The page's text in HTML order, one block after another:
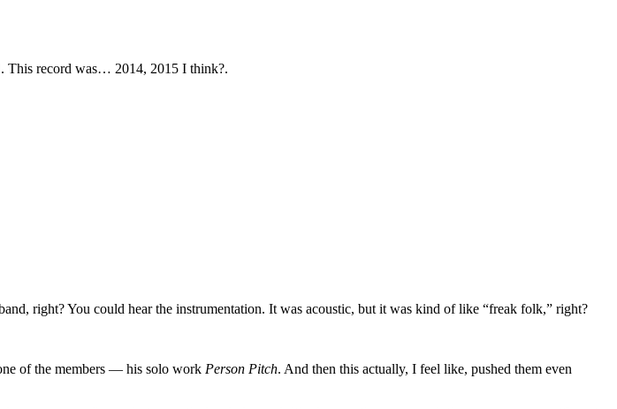
This record was… 2014, 2015 I think?.
right? You could hear the instrumentation. It was acoustic, but it was kind of like “freak folk,” right?
of the members — his solo work Person Pitch. And then this actually, I feel like, pushed them even